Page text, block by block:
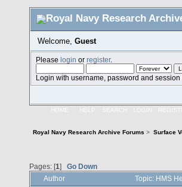
Welcome, Guest
Pleaselogin orregister.
Login with username, password and session
HOME HELP SEARCH LOGIN
Royal Navy Research Archive Forums > Surface
Pages: [1] Go Down
Author Topic: HMS